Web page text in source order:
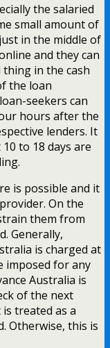
the salaried
small amount of
in the middle of
and they can
in the cash
the loan
seekers can
hours after the
lenders. It
to 18 days are
is possible and it
On the
them from
Generally,
is charged at
imposed for any
Australia is
of the next
treated as a
Otherwise, this is